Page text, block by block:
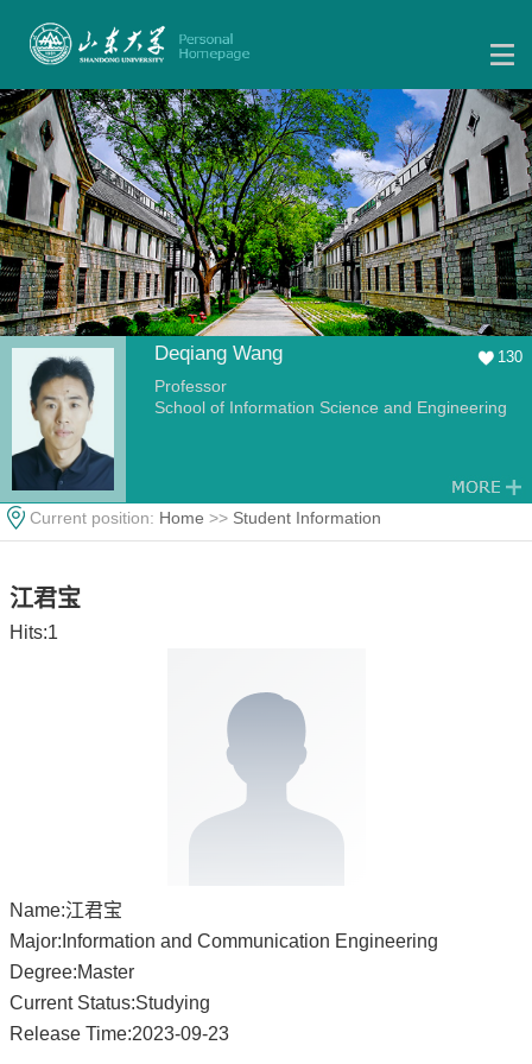
Deqiang Wang 130
Professor
School of Information Science and Engineering
Current position: Home >> Student Information
江君宝
Hits:1
Name:江君宝
Major:Information and Communication Engineering
Degree:Master
Current Status:Studying
Release Time:2023-09-23